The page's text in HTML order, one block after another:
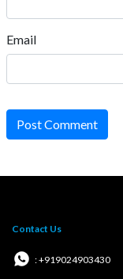
Email
Post Comment
Contact Us
: +919024903430